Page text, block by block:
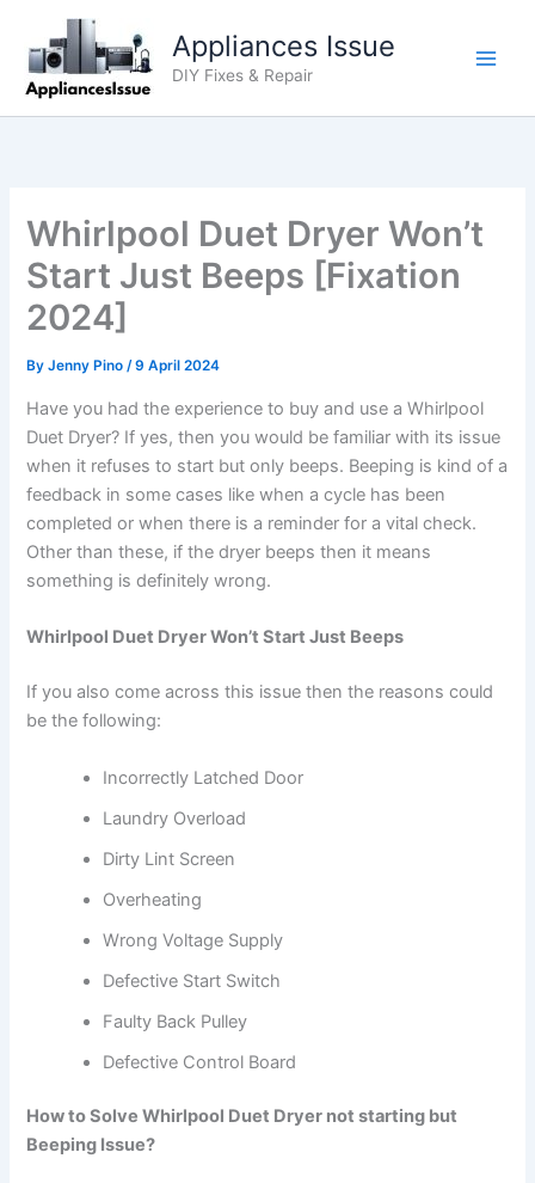
content
Appliances Issue
DIY Fixes & Repair
Whirlpool Duet Dryer Won’t
Start Just Beeps [Fixation
2024]
ByJenny Pino/9 April 2024
Have you had the experience to buy and use a Whirlpool
Duet Dryer? If yes, then you would be familiar with its issue
when it refuses to start but only beeps. Beeping is kind of a
feedback in some cases like when a cycle has been
completed or when there is a reminder for a vital check.
Other than these, if the dryer beeps then it means
something is definitely wrong.
Whirlpool Duet Dryer Won’t Start Just Beeps
If you also come across this issue then the reasons could
be the following:
Incorrectly Latched Door
Laundry Overload
Dirty Lint Screen
Overheating
Wrong Voltage Supply
Defective Start Switch
Faulty Back Pulley
Defective Control Board
How to Solve Whirlpool Duet Dryer not starting but
Beeping Issue?